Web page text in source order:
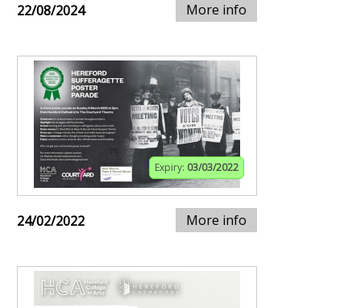
22/08/2024 More info
Expiry: 03/03/2022
24/02/2022 More info